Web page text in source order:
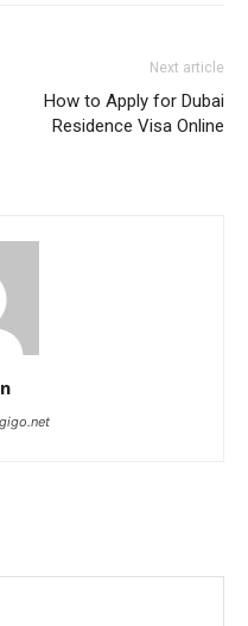
Next article
How to Apply for Dubai
Residence Visa Online